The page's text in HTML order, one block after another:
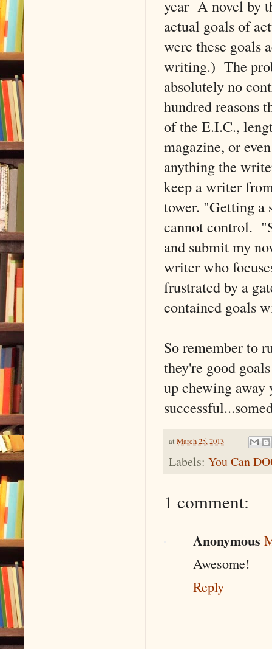
year A novel by
actual goals of
were these goals
writing.) The
absolutely no
hundred reasons
of the E.I.C.,
magazine, or
anything the
keep a writer
tower. "Getting a
cannot control.
and submit my
writer who
frustrated by a
contained goals
So remember to
they're good
up chewing
at March 25, 2013
Labels: You Can
1 comment:
Anonymous
Awesome!
Reply